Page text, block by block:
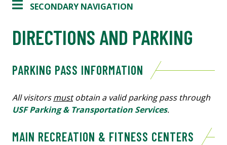
SECONDARY NAVIGATION
DIRECTIONS AND PARKING
PARKING PASS INFORMATION
All visitorsmustobtain a valid parking pass through
USF Parking & Transportation Services.
MAIN RECREATION & FITNESS CENTERS